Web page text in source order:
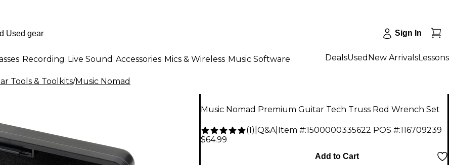
Sign In
Recording Live Sound Accessories Mics & Wireless Music Software DealsUsed New ArrivalsLessons
Tools & Toolkits/Music Nomad
Music Nomad Premium Guitar Tech Truss Rod Wrench Set
(1) Q&A| Item #:1500000335622 POS #:116709239
$64.99
Add to Cart